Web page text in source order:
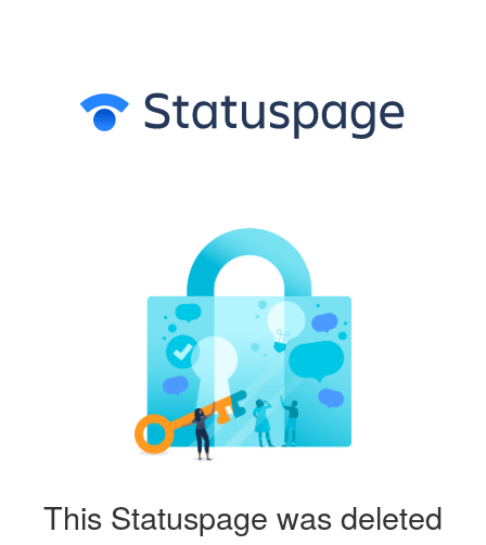
This Statuspage was deleted